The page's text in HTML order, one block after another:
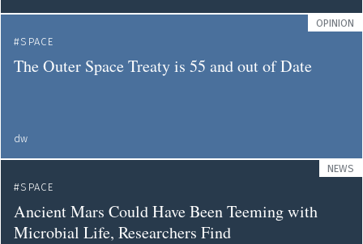
OPINION
SPACE
The Outer Space Treaty is 55 and out of Date
dw
NEWS
SPACE
Ancient Mars Could Have Been Teeming with
Microbial Life, Researchers Find